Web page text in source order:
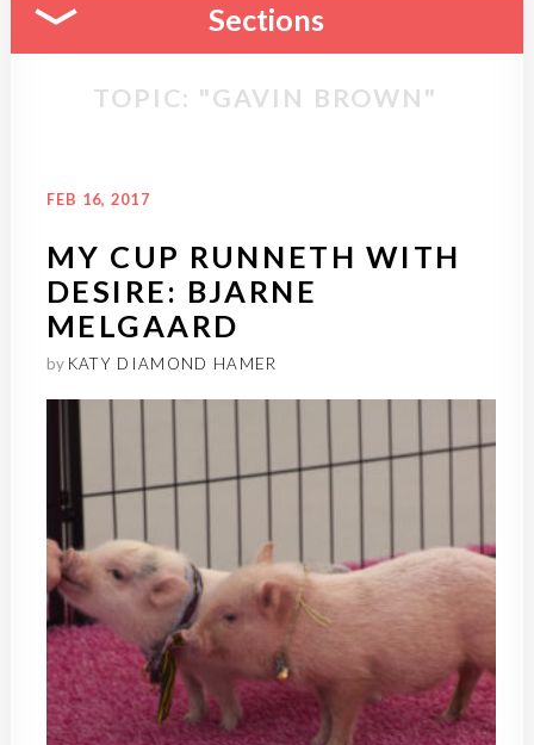
Sections
TOPIC: "GAVIN BROWN"
FEB 16, 2017
MY CUP RUNNETH WITH
DESIRE: BJARNE
MELGAARD
by KATY DIAMOND HAMER